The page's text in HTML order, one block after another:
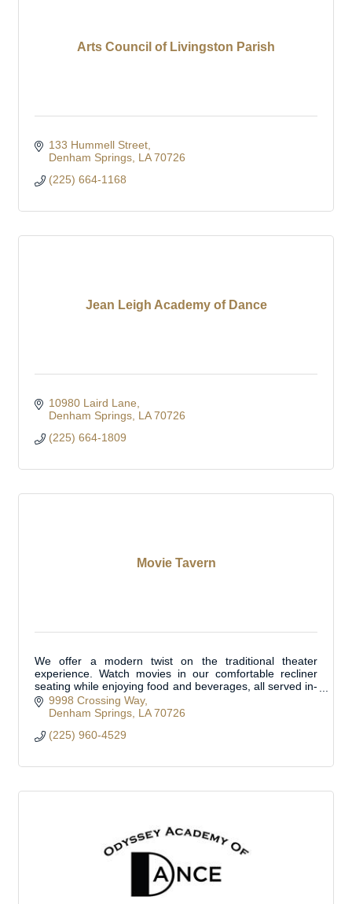
Arts Council of Livingston Parish
133 Hummell Street
Denham Springs LA 70726
(225) 664-1168
Jean Leigh Academy of Dance
10980 Laird Lane
Denham Springs LA 70726
(225) 664-1809
Movie Tavern
We offer a modern twist on the traditional theater
experience. Watch movies in our comfortable recliner
seating while enjoying food and beverages, all served in-
cinema. Located in Livingston Parish.
9998 Crossing Way
Denham Springs LA 70726
(225) 960-4529